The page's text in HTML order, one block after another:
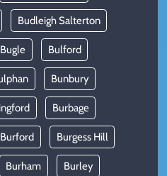
Budleigh Salterton
Bugle Bulford
Bunbury
Burbage
Burford Burgess Hill
Burham Burley